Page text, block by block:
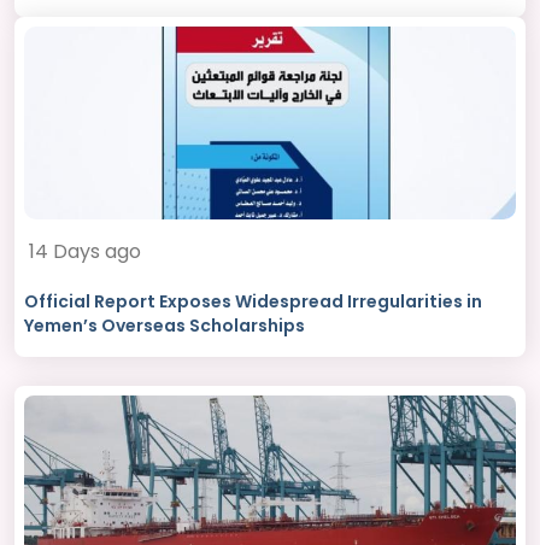
14 Days ago
Official Report Exposes Widespread Irregularities in
Yemen’s Overseas Scholarships